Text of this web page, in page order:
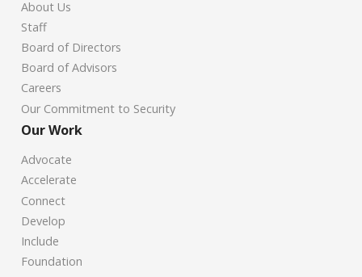
About Us
Staff
Board of Directors
Board of Advisors
Careers
Our Commitment to Security
Our Work
Advocate
Accelerate
Connect
Develop
Include
Foundation